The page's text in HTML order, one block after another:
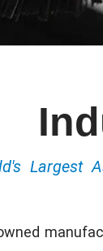
Largest